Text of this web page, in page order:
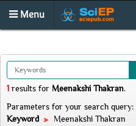
Menu
1 results for Meenakshi Thakran.
Parameters for your search query:
Keyword
Meenakshi Thakran